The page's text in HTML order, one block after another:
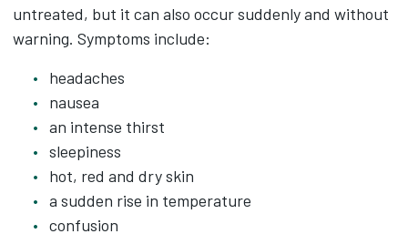
untreated, but it can also occur suddenly and without
warning. Symptoms include:
headaches
nausea
an intense thirst
sleepiness
hot, red and dry skin
a sudden rise in temperature
confusion